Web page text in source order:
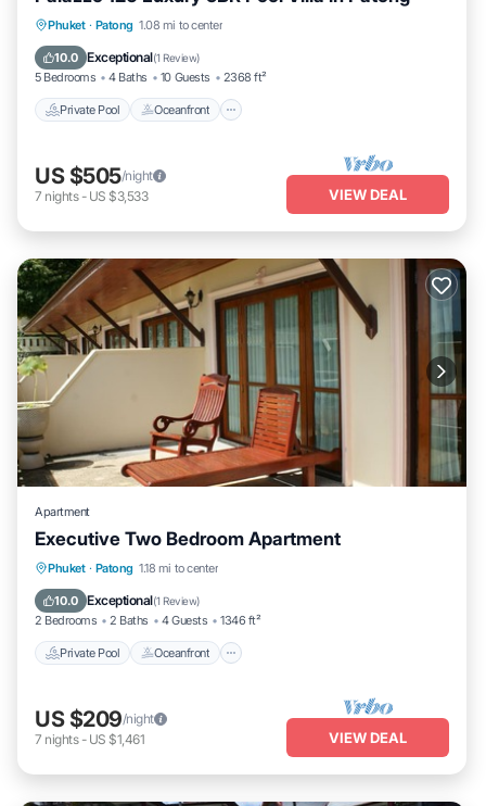
Phuket · Patong 1.08 mi to center
10.0 Exceptional(1 Review)
5 Bedrooms 4 Baths 10 Guests 2368 ft²
Private Pool Oceanfront
Private Pool Oceanfront
Pool
US $505/night
7 nights- US $3,533 VIEW DEAL
Apartment
Executive Two Bedroom Apartment
Phuket · Patong 1.18 mi to center
10.0 Exceptional(1 Review)
2 Bedrooms 2 Baths 4 Guests 1346 ft²
Private Pool Oceanfront
Private Pool Oceanfront
Ocean View
US $209/night
7 nights- US $1,461 VIEW DEAL